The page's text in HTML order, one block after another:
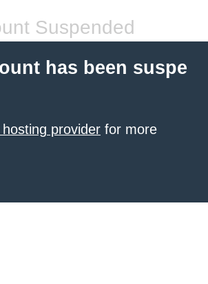
Suspended
has been suspe
provider for more